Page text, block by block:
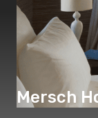
Mersch